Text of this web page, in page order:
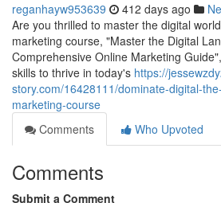
reganhayw953639 412 days ago
Are you thrilled to master the digital
marketing course, "Master the Digital
Comprehensive Online Marketing
skills to thrive in today's https://
story.com/16428111/dominate-digital-
marketing-course
Comments
Who Upvoted
Comments
Submit a Comment